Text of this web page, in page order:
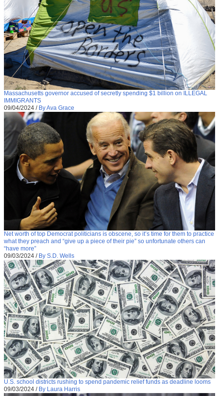
Massachusetts governor accused of secretly spending $1 billion on ILLEGAL
IMMIGRANTS
09/04/2024 / By Ava Grace
Net worth of top Democrat politicians is obscene, so it’s time for them to practice
what they preach and “give up a piece of their pie” so unfortunate others can
“have more”
09/03/2024 / By S.D. Wells
U.S. school districts rushing to spend pandemic relief funds as deadline looms
09/03/2024 / By Laura Harris